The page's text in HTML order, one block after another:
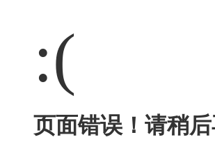
:(
页面错误！请稍后